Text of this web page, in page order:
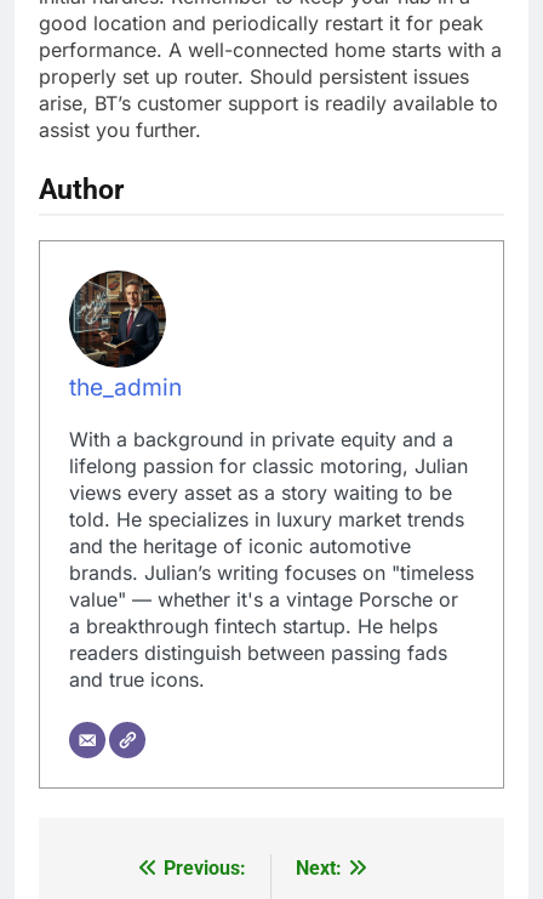
good location and periodically restart it for peak
performance. A well-connected home starts with a
properly set up router. Should persistent issues
arise, BT’s customer support is readily available to
assist you further.
Author
the_admin
With a background in private equity and a
lifelong passion for classic motoring, Julian
views every asset as a story waiting to be
told. He specializes in luxury market trends
and the heritage of iconic automotive
brands. Julian’s writing focuses on "timeless
value" — whether it's a vintage Porsche or
a breakthrough fintech startup. He helps
readers distinguish between passing fads
and true icons.
Previous:
Next: